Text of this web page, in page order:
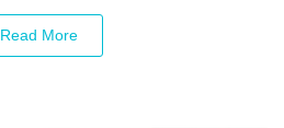
Read More